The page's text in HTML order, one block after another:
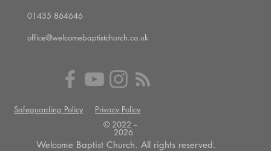
01435 864646
office@welcomebaptistchurch.co.uk
Safeguarding Policy
Privacy Policy
© 2022 --
2026
Welcome Baptist Church. All rights reserved.